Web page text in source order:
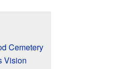
Cemetery
Vision